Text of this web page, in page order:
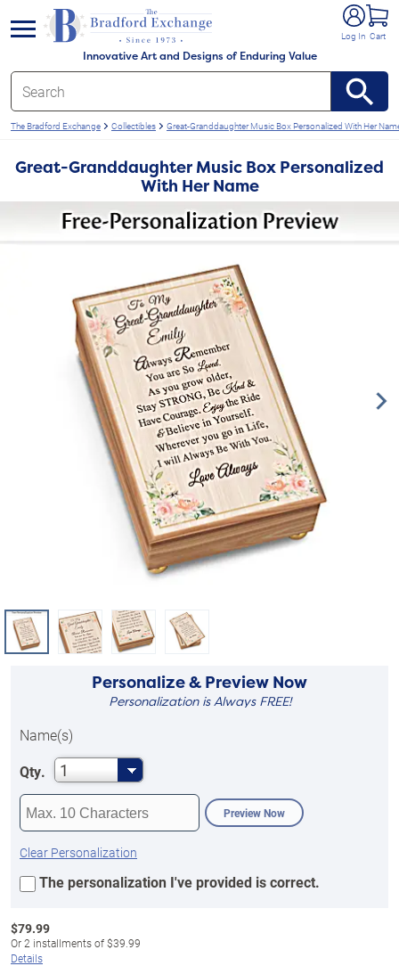
Innovative Art and Designs of Enduring Value
Log In Cart
menu
The Bradford Exchange Collectibles Great-Granddaughter Music Box Personalized With Her
Great-Granddaughter Music Box Personalized
With Her Name
Personalize & Preview Now
Personalization is Always FREE!
Name(s)
Qty.
1
Preview Now
Clear Personalization
The personalization I've provided is correct.
$79.99
Or2 installments of$39.99
Details